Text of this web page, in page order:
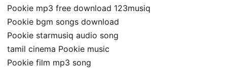
Pookie mp3 free download 123musiq
Pookie bgm songs download
Pookie starmusiq audio song
tamil cinema Pookie music
Pookie film mp3 song